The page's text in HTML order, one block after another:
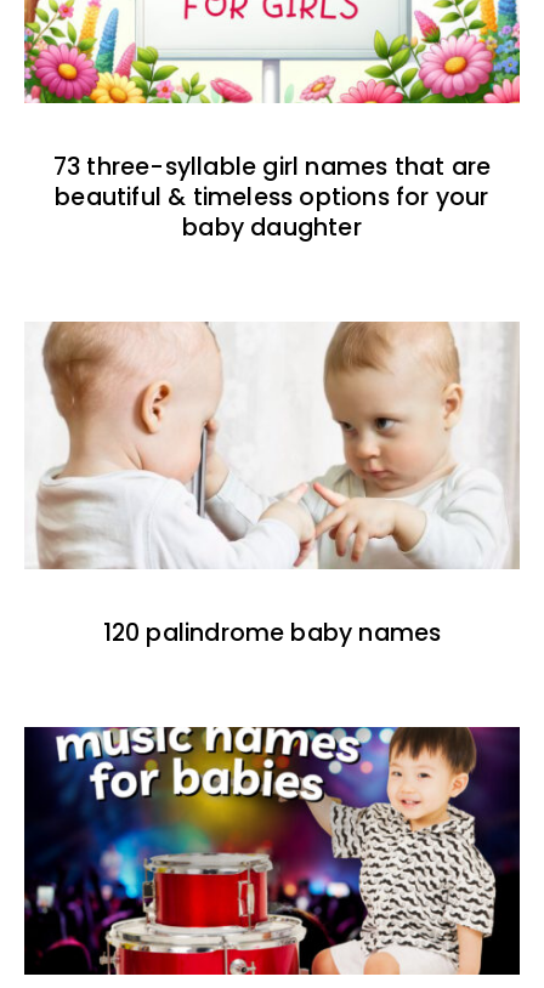
73 three-syllable girl names that are
beautiful & timeless options for your
baby daughter
120 palindrome baby names